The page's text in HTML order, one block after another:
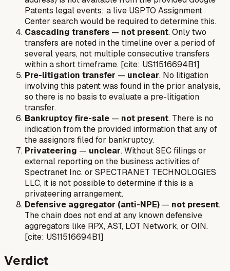
Patents legal events; a live USPTO Assignment
Center search would be required to determine this.
Cascading transfers — not present. Only two
transfers are noted in the timeline over a period of
several years, not multiple consecutive transfers
within a short timeframe. [cite: US11516694B1]
Pre-litigation transfer — unclear. No litigation
involving this patent was found in the prior analysis,
so there is no basis to evaluate a pre-litigation
transfer.
Bankruptcy fire-sale — not present. There is no
indication from the provided information that any of
the assignors filed for bankruptcy.
Privateering — unclear. Without SEC filings or
external reporting on the business activities of
Spectranet Inc. or SPECTRANET TECHNOLOGIES
LLC, it is not possible to determine if this is a
privateering arrangement.
Defensive aggregator (anti-NPE) — not present.
The chain does not end at any known defensive
aggregators like RPX, AST, LOT Network, or OIN.
[cite: US11516694B1]
Verdict